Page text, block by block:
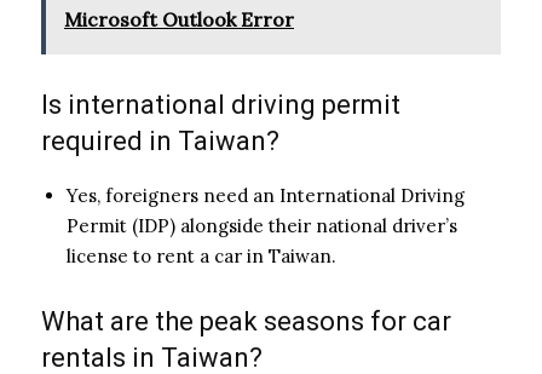
Microsoft Outlook Error
Is international driving permit
required in Taiwan?
Yes, foreigners need an International Driving
Permit (IDP) alongside their national driver’s
license to rent a car in Taiwan.
What are the peak seasons for car
rentals in Taiwan?